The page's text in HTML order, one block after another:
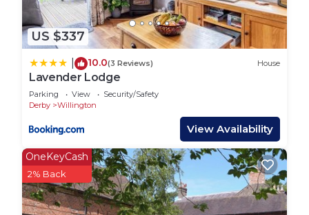
US $337
10.0(3 Reviews) House
Lavender Lodge
Parking View
Security/Safety
Derby
Willington
View Availability
OneKeyCash
2% Back